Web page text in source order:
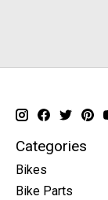
Categories
Bikes
Bike Parts